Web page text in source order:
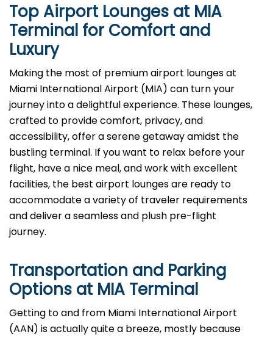
Top Airport Lounges at MIA
Terminal for Comfort and
Luxury
Making​‍​‌‍​‍‌​‍​‌‍​‍‌ the most of premium airport lounges at
Miami International Airport (MIA) can turn your
journey into a delightful experience. These lounges,
crafted to provide comfort, privacy, and
accessibility, offer a serene getaway amidst the
bustling terminal. If you want to relax before your
flight, have a nice meal, and work with excellent
facilities, the best airport lounges are ready to
accommodate a variety of traveler requirements
and deliver a seamless and plush pre-flight ​‍​‌‍​‍‌​‍​‌‍​
‍‌journey.
Transportation and Parking
Options at MIA Terminal
Getting to and from Miami International Airport
(AAN) is actually quite a breeze, mostly because